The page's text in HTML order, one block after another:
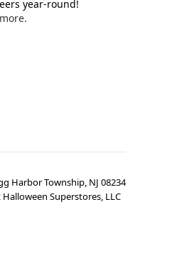
year-round!
Harbor Township, NJ 08234
Halloween Superstores, LLC